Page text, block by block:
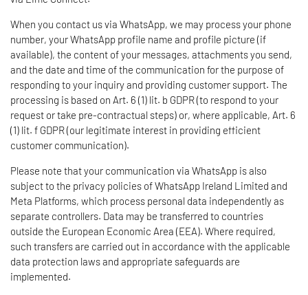
When you contact us via WhatsApp, we may process your phone
number, your WhatsApp profile name and profile picture (if
available), the content of your messages, attachments you send,
and the date and time of the communication for the purpose of
responding to your inquiry and providing customer support. The
processing is based on Art. 6 (1) lit. b GDPR (to respond to your
request or take pre-contractual steps) or, where applicable, Art. 6
(1) lit. f GDPR (our legitimate interest in providing efficient
customer communication).
Please note that your communication via WhatsApp is also
subject to the privacy policies of WhatsApp Ireland Limited and
Meta Platforms, which process personal data independently as
separate controllers. Data may be transferred to countries
outside the European Economic Area (EEA). Where required,
such transfers are carried out in accordance with the applicable
data protection laws and appropriate safeguards are
implemented.